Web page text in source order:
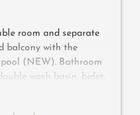
room and separate
balcony with the
(NEW). Bathroom
wash basin, bidet,
satellite TV, WIFI